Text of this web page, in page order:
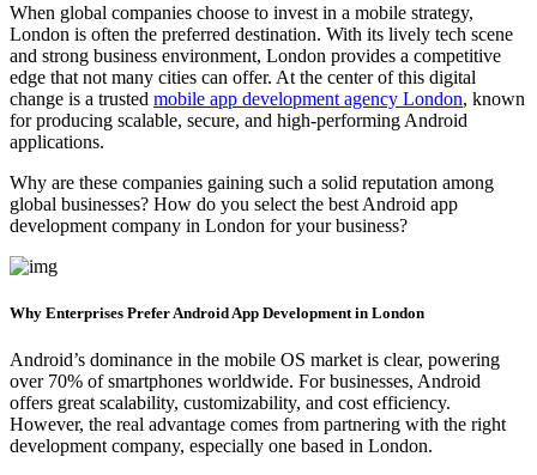
When global companies choose to invest in a mobile strategy,
London is often the preferred destination. With its lively tech scene
and strong business environment, London provides a competitive
edge that not many cities can offer. At the center of this digital
change is a trusted mobile app development agency London, known
for producing scalable, secure, and high-performing Android
applications.
Why are these companies gaining such a solid reputation among
global businesses? How do you select the best Android app
development company in London for your business?
Why Enterprises Prefer Android App Development in London
Android’s dominance in the mobile OS market is clear, powering
over 70% of smartphones worldwide. For businesses, Android
offers great scalability, customizability, and cost efficiency.
However, the real advantage comes from partnering with the right
development company, especially one based in London.